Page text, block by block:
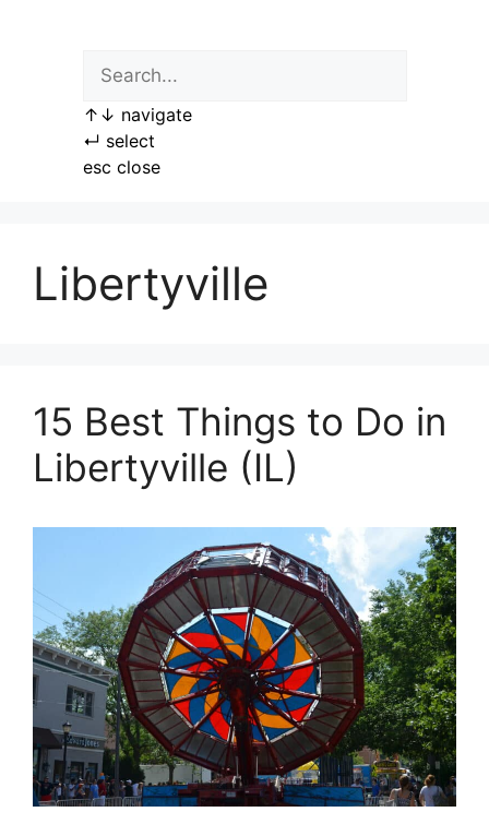
↑ ↓ navigate
↵ select
esc close
Libertyville
15 Best Things to Do in
Libertyville (IL)